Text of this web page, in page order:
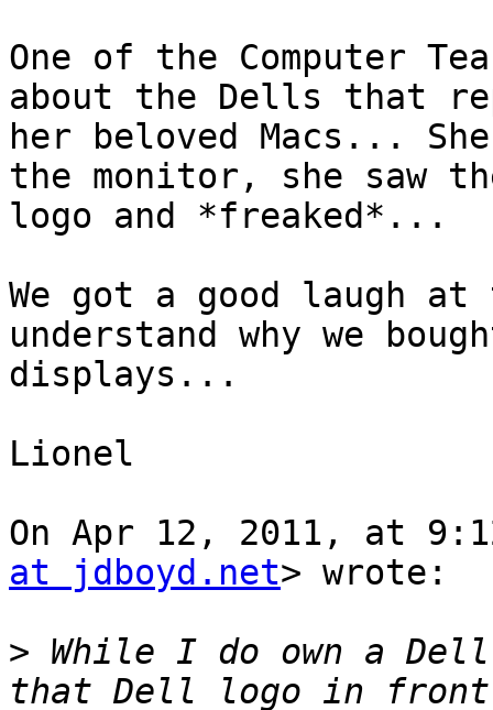
One of the Computer
about the Dells that
her beloved Macs...
the monitor, she saw
logo and *freaked*...
We got a good laugh
understand why we
displays...
Lionel
On Apr 12, 2011, at
at jdboyd.net> wrote:
> While I do own a